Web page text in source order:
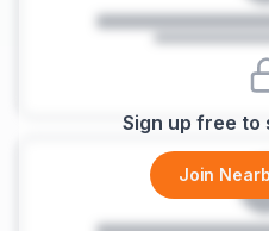
Sign up free to
Join